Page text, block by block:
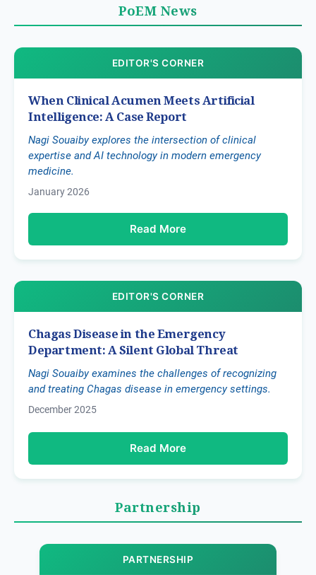
PoEM News
EDITOR'S CORNER
When Clinical Acumen Meets Artificial
Intelligence: A Case Report
Nagi Souaiby explores the intersection of clinical
expertise and AI technology in modern emergency
medicine.
January 2026
Read More
EDITOR'S CORNER
Chagas Disease in the Emergency
Department: A Silent Global Threat
Nagi Souaiby examines the challenges of recognizing
and treating Chagas disease in emergency settings.
December 2025
Read More
Partnership
PARTNERSHIP